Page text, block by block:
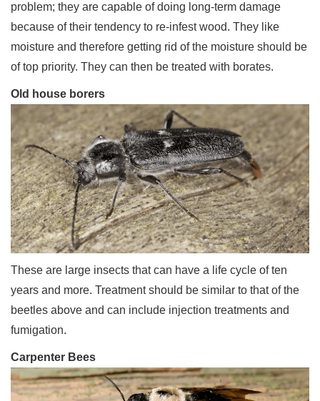
problem; they are capable of doing long-term damage
because of their tendency to re-infest wood. They like
moisture and therefore getting rid of the moisture should be
of top priority. They can then be treated with borates.
Old house borers
These are large insects that can have a life cycle of ten
years and more. Treatment should be similar to that of the
beetles above and can include injection treatments and
fumigation.
Carpenter Bees